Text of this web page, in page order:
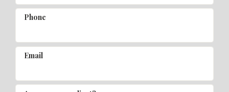
Phone
Email